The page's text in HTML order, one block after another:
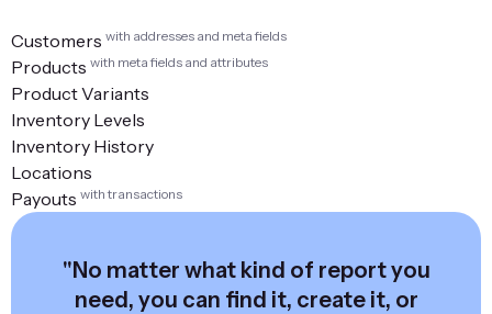
Customers with addresses and meta fields
Products with meta fields and attributes
Product Variants
Inventory Levels
Inventory History
Locations
Payouts with transactions
"No matter what kind of report you
need, you can find it, create it, or